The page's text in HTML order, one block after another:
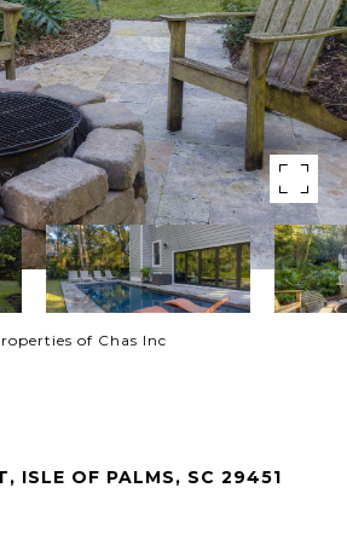
of Chas Inc
ISLE OF PALMS, SC 29451